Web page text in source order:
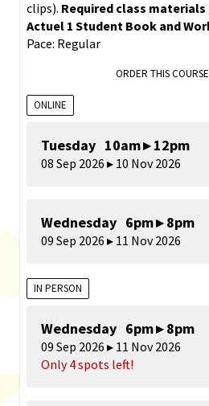
clips). Required class
Actuel 1 Student Book and
Pace: Regular
ORDER THIS
ONLINE
Tuesday 10am ▸ 12pm
08 Sep 2026 ▸ 10 Nov 2026
Wednesday 6pm ▸ 8pm
09 Sep 2026 ▸ 11 Nov 2026
IN PERSON
Wednesday 6pm ▸ 8pm
09 Sep 2026 ▸ 11 Nov 2026
Only 4 spots left!